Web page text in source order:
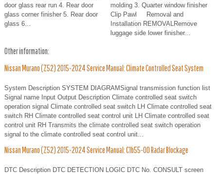
door glass rear run 4. Rear door
glass corner finisher 5. Rear door
glass 6...
molding 3. Quarter window finisher
Clip Pawl Removal and
Installation REMOVALRemove
luggage side lower finisher...
Other information:
Nissan Murano (Z52) 2015-2024 Service Manual: Climate Controlled Seat System
System Description SYSTEM DIAGRAMSignal transmission function list
Signal name Input Output Description Climate controlled seat switch
operation signal Climate controlled seat switch LH Climate controlled seat
switch RH Climate controlled seat control unit LH Climate controlled seat
control unit RH Transmits the climate controlled seat switch operation
signal to the climate controlled seat control unit...
Nissan Murano (Z52) 2015-2024 Service Manual: C1b55-00 Radar Blockage
DTC Description DTC DETECTION LOGIC DTC No. CONSULT screen